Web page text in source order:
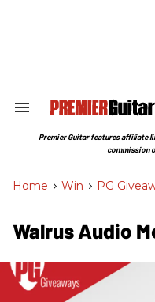
Search
Section
Premier Guitar features affiliate
commission
Home > Win > PG
Walrus Audio